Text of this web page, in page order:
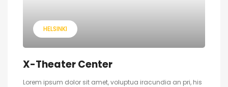
HELSINKI
X-Theater Center
Lorem ipsum dolor sit amet, voluptua iracundia an pri, his